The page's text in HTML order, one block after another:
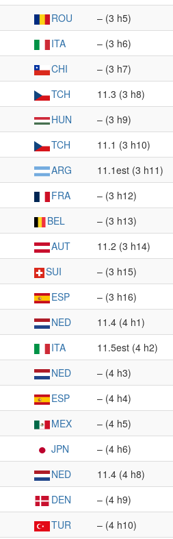
ROU – (3 h5)
ITA – (3 h6)
CHI – (3 h7)
TCH 11.3 (3 h8)
HUN – (3 h9)
TCH 11.1 (3 h10)
ARG 11.1est (3 h11)
FRA – (3 h12)
BEL – (3 h13)
AUT 11.2 (3 h14)
SUI – (3 h15)
ESP – (3 h16)
NED 11.4 (4 h1)
ITA 11.5est (4 h2)
NED – (4 h3)
ESP – (4 h4)
MEX – (4 h5)
JPN – (4 h6)
NED 11.4 (4 h8)
DEN – (4 h9)
TUR – (4 h10)